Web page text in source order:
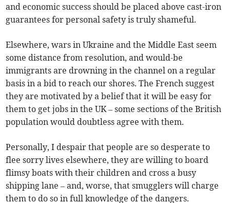
and economic success should be placed above cast-iron
guarantees for personal safety is truly shameful.
Elsewhere, wars in Ukraine and the Middle East seem
some distance from resolution, and would-be
immigrants are drowning in the channel on a regular
basis in a bid to reach our shores. The French suggest
they are motivated by a belief that it will be easy for
them to get jobs in the UK – some sections of the British
population would doubtless agree with them.
Personally, I despair that people are so desperate to
flee sorry lives elsewhere, they are willing to board
flimsy boats with their children and cross a busy
shipping lane – and, worse, that smugglers will charge
them to do so in full knowledge of the dangers.